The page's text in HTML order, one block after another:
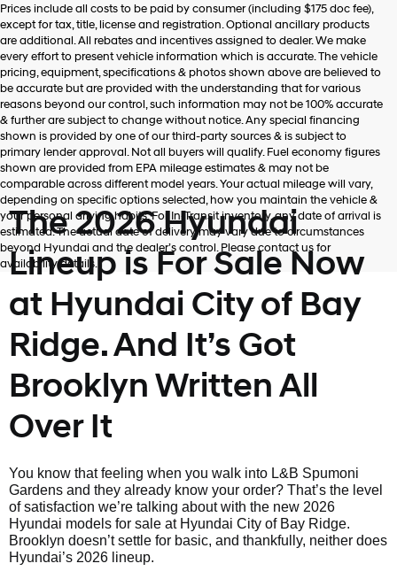
Hyundai,
Hyundai
dealers
and/or
their
vendors
may
use
the
number
provided
to
make
telemarketing
calls
or
texts
automated
technology.
charges
may
apply.
Prices include all costs to be paid by consumer (including $175 doc fee),
except for tax, title, license and registration. Optional ancillary products
are additional. All rebates and incentives assigned to dealer. We make
every effort to present vehicle information which is accurate. The vehicle
pricing, equipment, specifications & photos shown above are believed to
be accurate but are provided with the understanding that for various
reasons beyond our control, such information may not be 100% accurate
& further are subject to change without notice. Any special financing
shown is provided by one of our third-party sources & is subject to
primary lender approval. Not all buyers will qualify. Fuel economy figures
shown are provided from EPA mileage estimates & may not be
comparable across different model years. Your actual mileage will vary,
depending on specific options selected, how you maintain the vehicle &
your personal driving habits. For In-Transit inventory, any date of arrival is
estimated. The actual date of delivery may vary due to circumstances
beyond Hyundai and the dealer’s control. Please contact us for
availability details.
The 2026 Hyundai
Lineup is For Sale Now
at Hyundai City of Bay
Ridge. And It’s Got
Brooklyn Written All
Over It
You know that feeling when you walk into L&B Spumoni
Gardens and they already know your order? That’s the level
of satisfaction we’re talking about with the new 2026
Hyundai models for sale at Hyundai City of Bay Ridge.
Brooklyn doesn’t settle for basic, and thankfully, neither does
Hyundai’s 2026 lineup.